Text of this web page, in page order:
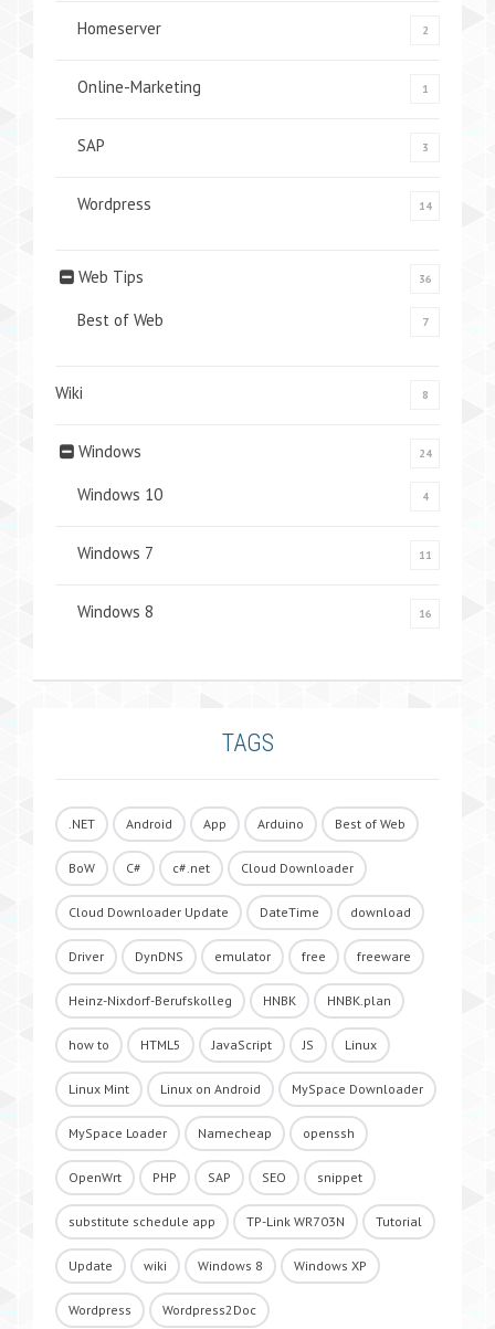
Homeserver 2
Online-Marketing 1
SAP 3
Wordpress 14
Web Tips 36
Best of Web 7
Wiki 8
Windows 24
Windows 10 4
Windows 7 11
Windows 8 16
TAGS
.NET Android App Arduino Best of Web
BoW C# c#.net Cloud Downloader
Cloud Downloader Update DateTime download
Driver DynDNS emulator free freeware
Heinz-Nixdorf-Berufskolleg HNBK HNBK.plan
how to HTML5 JavaScript JS Linux
Linux Mint Linux on Android MySpace Downloader
MySpace Loader Namecheap openssh
OpenWrt PHP SAP SEO snippet
substitute schedule app TP-Link WR703N Tutorial
Update wiki Windows 8 Windows XP
Wordpress Wordpress2Doc